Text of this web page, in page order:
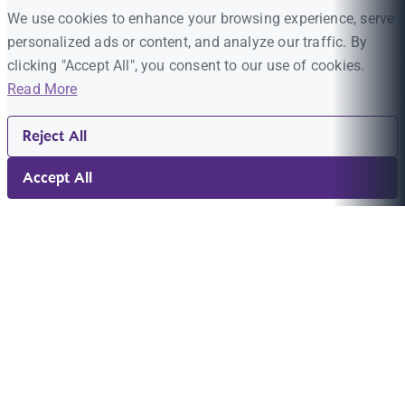
We use cookies to enhance your browsing experience, serve
personalized ads or content, and analyze our traffic. By
clicking "Accept All", you consent to our use of cookies.
Read More
Reject All
Accept All